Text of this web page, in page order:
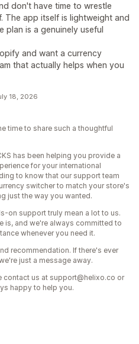
don't have time to wrestle
The app itself is lightweight and
is a genuinely useful
and want a currency
that actually helps when you
18, 2026
time to share such a thoughtful
has been helping you provide a
for your international
to know that our support team
switcher to match your store's
just the way you wanted.
on support truly mean a lot to us.
is, and we're always committed to
whenever you need it.
recommendation. If there's ever
just a message away.
contact us at support@helixo.co or
happy to help you.